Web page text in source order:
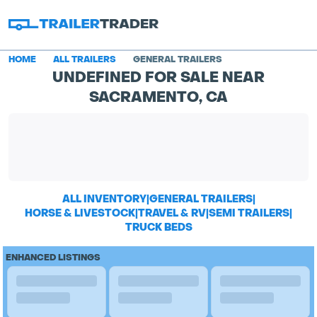
HOME ALL TRAILERS GENERAL TRAILERS
UNDEFINED FOR SALE NEAR
SACRAMENTO, CA
ALL INVENTORY|GENERAL TRAILERS|
HORSE & LIVESTOCK|TRAVEL & RV|SEMI TRAILERS|
TRUCK BEDS
ENHANCED LISTINGS